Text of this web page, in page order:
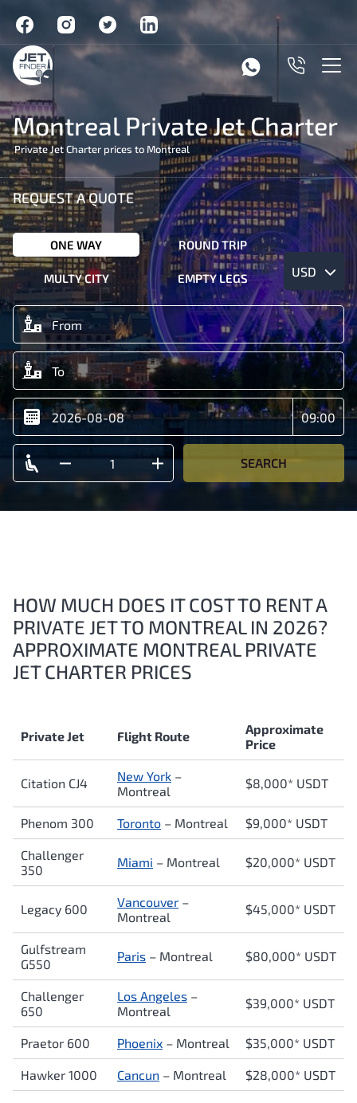
Montreal Private Jet Charter
Private Jet Charter prices to Montreal
REQUEST A QUOTE
ONE WAY ROUND TRIP
MULTY CITY EMPTY LEGS USD
SEARCH
HOW MUCH DOES IT COST TO RENT A
PRIVATE JET TO MONTREAL IN 2026?
APPROXIMATE MONTREAL PRIVATE
JET CHARTER PRICES
Private Jet Flight Route
Approximate
Price
Citation CJ4 New York –
Montreal
$8,000* USDT
Phenom 300 Toronto – Montreal $9,000* USDT
Challenger
350
Miami – Montreal $20,000* USDT
Legacy 600 Vancouver –
Montreal
$45,000* USDT
Gulfstream
G550
Paris – Montreal $80,000* USDT
Challenger
650
Los Angeles –
Montreal
$39,000* USDT
Praetor 600 Phoenix – Montreal $35,000* USDT
Hawker 1000 Cancun – Montreal $28,000* USDT